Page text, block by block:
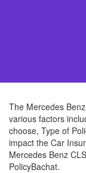
The Mercedes
various factors
choose, Type of
impact the Car
Mercedes Benz
PolicyBachat.